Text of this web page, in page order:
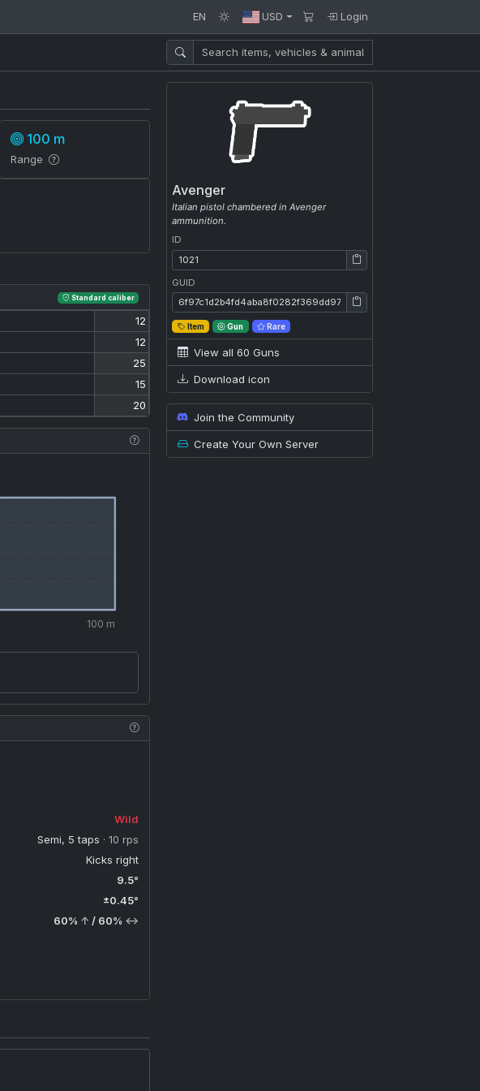
EN USD Login
Avenger
Italian pistol chambered in Avenger
ammunition.
ID
ID: 1021
GUID
GUID: 6f97c1d2b4fd4aba8f0282f369dd9758
Item Gun Rare
View all 60 Guns
Download icon
Join the Community
Create Your Own Server
100 m
Range
Standard caliber
12
12
25
15
20
100 m
Wild
Semi, 5 taps · 10 rps
Kicks right
9.5°
±0.45°
60% ↑ / 60% ↔